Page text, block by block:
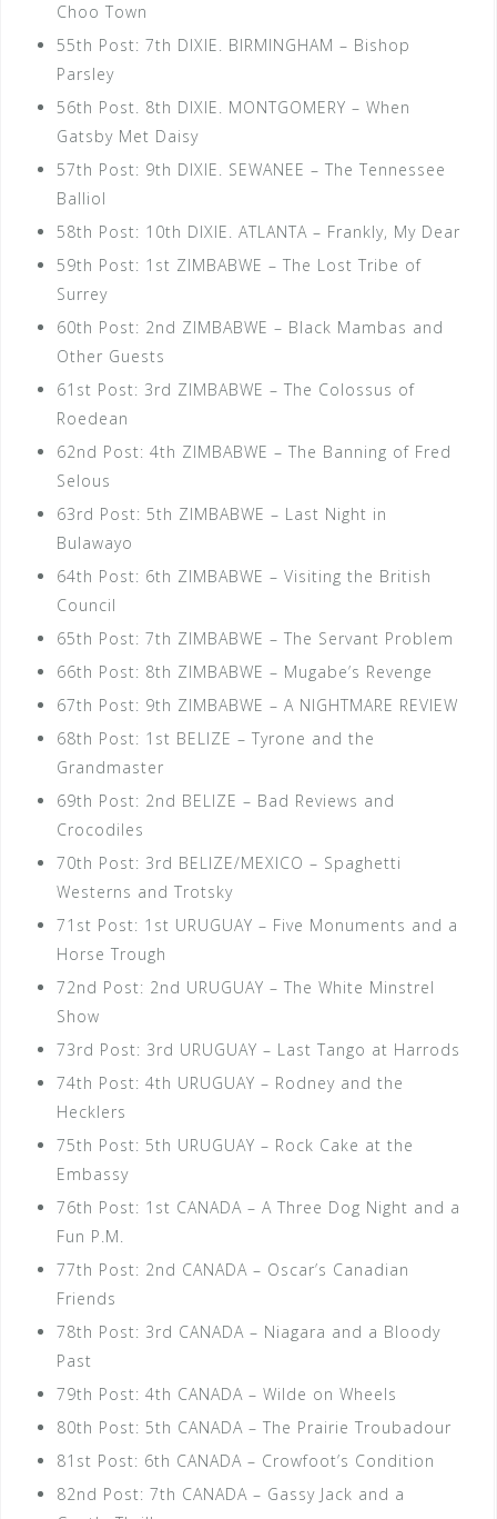
Choo Town
55th Post: 7th DIXIE. BIRMINGHAM – Bishop
Parsley
56th Post. 8th DIXIE. MONTGOMERY – When
Gatsby Met Daisy
57th Post: 9th DIXIE. SEWANEE – The Tennessee
Balliol
58th Post: 10th DIXIE. ATLANTA – Frankly, My Dear
59th Post: 1st ZIMBABWE – The Lost Tribe of
Surrey
60th Post: 2nd ZIMBABWE – Black Mambas and
Other Guests
61st Post: 3rd ZIMBABWE – The Colossus of
Roedean
62nd Post: 4th ZIMBABWE – The Banning of Fred
Selous
63rd Post: 5th ZIMBABWE – Last Night in
Bulawayo
64th Post: 6th ZIMBABWE – Visiting the British
Council
65th Post: 7th ZIMBABWE – The Servant Problem
66th Post: 8th ZIMBABWE – Mugabe’s Revenge
67th Post: 9th ZIMBABWE – A NIGHTMARE REVIEW
68th Post: 1st BELIZE – Tyrone and the
Grandmaster
69th Post: 2nd BELIZE – Bad Reviews and
Crocodiles
70th Post: 3rd BELIZE/MEXICO – Spaghetti
Westerns and Trotsky
71st Post: 1st URUGUAY – Five Monuments and a
Horse Trough
72nd Post: 2nd URUGUAY – The White Minstrel
Show
73rd Post: 3rd URUGUAY – Last Tango at Harrods
74th Post: 4th URUGUAY – Rodney and the
Hecklers
75th Post: 5th URUGUAY – Rock Cake at the
Embassy
76th Post: 1st CANADA – A Three Dog Night and a
Fun P.M.
77th Post: 2nd CANADA – Oscar’s Canadian
Friends
78th Post: 3rd CANADA – Niagara and a Bloody
Past
79th Post: 4th CANADA – Wilde on Wheels
80th Post: 5th CANADA – The Prairie Troubadour
81st Post: 6th CANADA – Crowfoot’s Condition
82nd Post: 7th CANADA – Gassy Jack and a